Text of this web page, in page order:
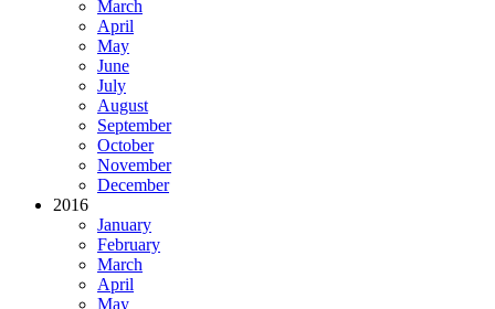
March
April
May
June
July
August
September
October
November
December
2016
January
February
March
April
May